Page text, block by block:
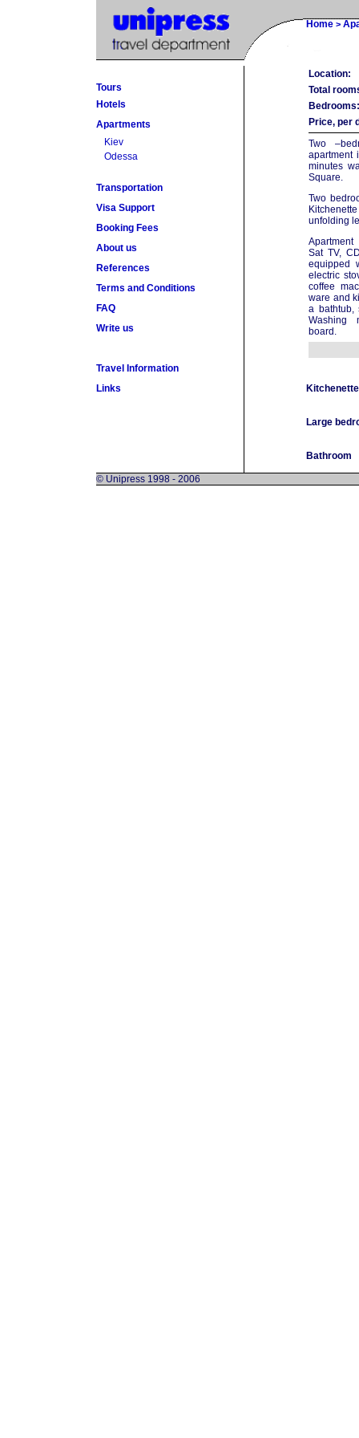
Home >
Tours
Hotels
Apartments
Kiev
Odessa
Transportation
Visa Support
Booking Fees
About us
References
Terms and Conditions
FAQ
Write us
Travel Information
Links
Location:
Total
Bedrooms:
Price, per
Two
apartment
minutes
Square.
Two
unfolding
Sat TV,
equipped
electric
coffee
ware and
a bathtub,
Washing
board.
Large
Bathroom
© Unipress 1998 - 2006